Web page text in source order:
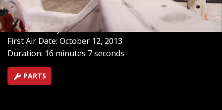
SEASON 8EPISODE 21
Hosts: Tommy Boshers, Steve Mank
First Air Date: October 12, 2013
Duration: 16 minutes 7 seconds
PARTS